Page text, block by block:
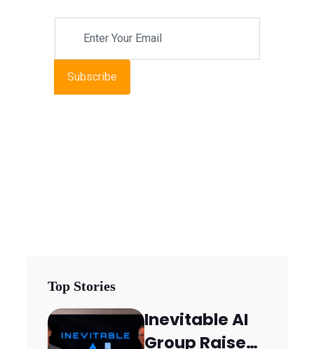
Subscribe
Top Stories
Inevitable AI
Group Raises